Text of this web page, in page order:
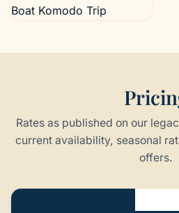
Boat Komodo Trip
Rates as published on our
current availability, seasonal
offers.
Pricing